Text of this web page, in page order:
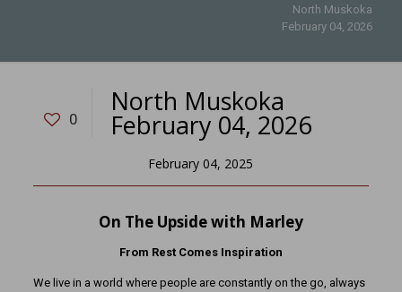
North Muskoka
February 04, 2026
0
North Muskoka
February 04, 2026
February 04, 2025
On The Upside with Marley
From Rest Comes Inspiration
We live in a world where people are constantly on the go, always